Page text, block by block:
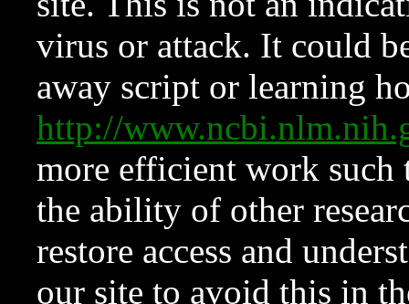
virus or attack. It could
away script or learning
http://
more efficient work such
the ability of other
restore access and
our site to avoid this in